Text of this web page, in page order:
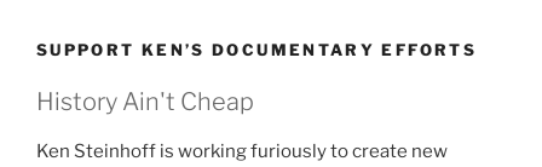
SUPPORT KEN’S DOCUMENTARY EFFORTS
History Ain't Cheap
Ken Steinhoff is working furiously to create new